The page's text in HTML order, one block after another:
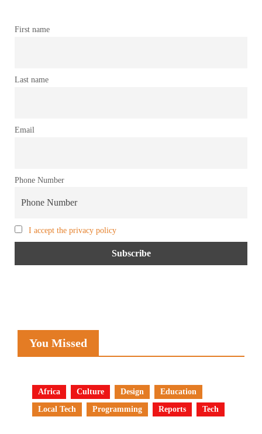
First name
Last name
Email
Phone Number
I accept the privacy policy
You Missed
Africa Culture Design
Education
Local Tech
Programming Reports Tech